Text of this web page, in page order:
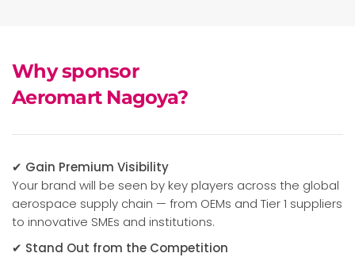
Why sponsor
Aeromart Nagoya?
✔ Gain Premium Visibility
Your brand will be seen by key players across the global
aerospace supply chain — from OEMs and Tier 1 suppliers
to innovative SMEs and institutions.
✔ Stand Out from the Competition